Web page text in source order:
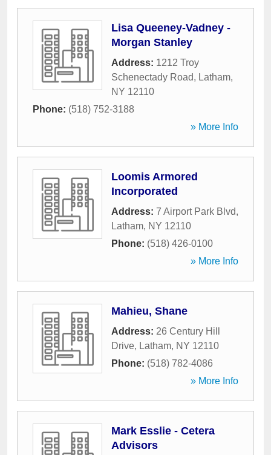
Lisa Queeney-Vadney -
Morgan Stanley
Address: 1212 Troy
Schenectady Road, Latham,
NY 12110
Phone: (518) 752-3188
» More Info
Loomis Armored
Incorporated
Address: 7 Airport Park Blvd,
Latham, NY 12110
Phone: (518) 426-0100
» More Info
Mahieu, Shane
Address: 26 Century Hill
Drive, Latham, NY 12110
Phone: (518) 782-4086
» More Info
Mark Esslie - Cetera
Advisors